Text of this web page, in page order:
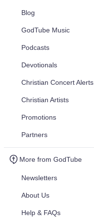
Blog
GodTube Music
Podcasts
Devotionals
Christian Concert Alerts
Christian Artists
Promotions
Partners
More from GodTube
Newsletters
About Us
Help & FAQs